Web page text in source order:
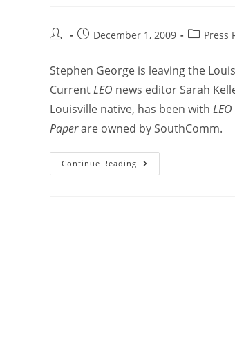
December 1, 2009 Press
Stephen George is leaving the
CurrentLEO news editor Sarah
Louisville native, has been with LEO
Paperare owned by SouthComm.
Continue Reading